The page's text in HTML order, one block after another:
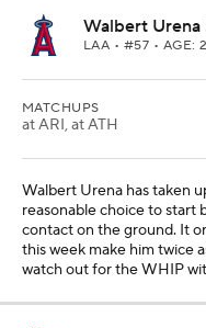
Walbert Urena
LAA • #57 • AGE:
MATCHUPS
at ARI, at ATH
Walbert Urena has taken
reasonable choice to start
contact on the ground. It
this week make him twice
watch out for the WHIP